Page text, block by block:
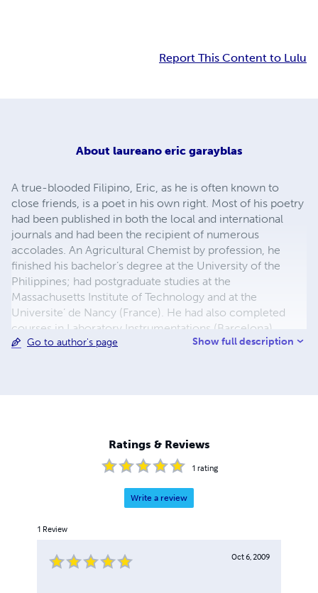
Report This Content to Lulu
About laureano eric garayblas
A true-blooded Filipino, Eric, as he is often known to
close friends, is a poet in his own right. Most of his poetry
had been published in both the local and international
journals and had been the recipient of numerous
accolades. An Agricultural Chemist by profession, he
finished his bachelor’s degree at the University of the
Philippines; had postgraduate studies at the
Massachusetts Institute of Technology and at the
Universite’ de Nancy (France). He had also completed
courses in Laboratory Instrumentations (Barcelona),
Computer Programming and Electronics. He underwent
and presented in several brewing conventions held in the
Philippines, Europe and Australia.
Go to author's page Show full description
Ratings & Reviews
1 rating
Write a review
1 Review
Oct 6, 2009